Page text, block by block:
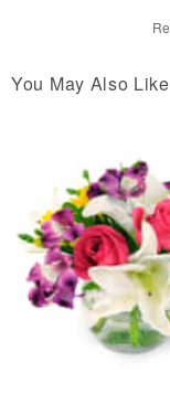
You May Also Like